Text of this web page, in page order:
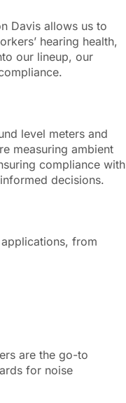
Davis allows us to
hearing health,
our lineup, our
level meters and
measuring ambient
compliance with
decisions.
from
are the go-to
for noise